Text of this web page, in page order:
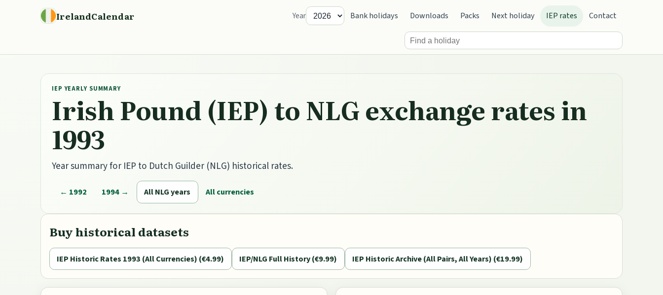
IrelandCalendar Year Bank holidays Downloads Packs Next holiday IEP rates Contact
IEP YEARLY SUMMARY
Irish Pound (IEP) to NLG exchange rates in
1993
Year summary for IEP to Dutch Guilder (NLG) historical rates.
← 1992 1994 → All NLG years All currencies
Buy historical datasets
IEP Historic Rates 1993 (All Currencies) (€4.99) IEP/NLG Full History (€9.99) IEP Historic Archive (All Pairs, All Years) (€19.99)